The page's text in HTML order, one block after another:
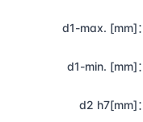
d1-max. [mm]：
d1-min. [mm]：
d2 h7[mm]：